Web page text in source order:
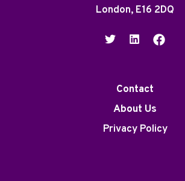
London, E16 2DQ
Contact
About Us
Privacy Policy